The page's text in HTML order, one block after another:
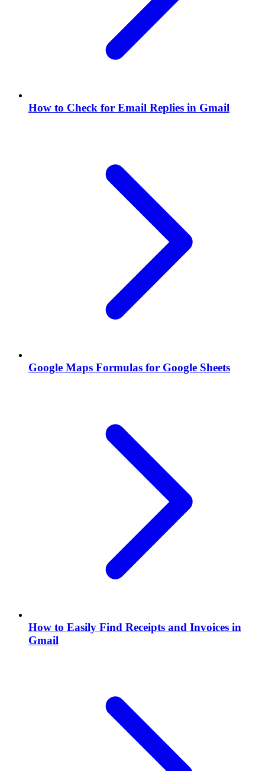
How to Check for Email Replies in Gmail
Google Maps Formulas for Google Sheets
How to Easily Find Receipts and Invoices in
Gmail